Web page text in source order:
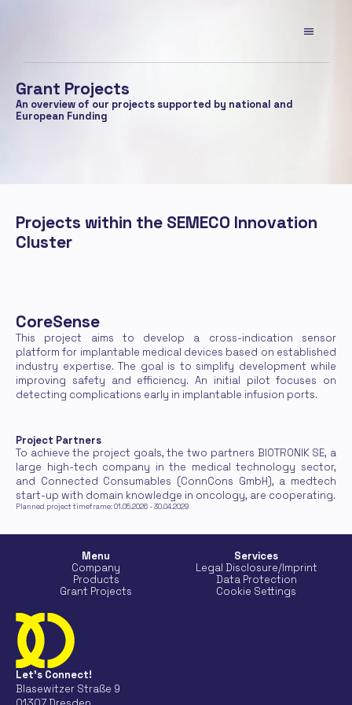
Grant Projects
An overview of our projects supported by national and
European Funding
Projects within the SEMECO Innovation
Cluster
CoreSense
This project aims to develop a cross-indication sensor
platform for implantable medical devices based on established
industry expertise. The goal is to simplify development while
improving safety and efficiency. An initial pilot focuses on
detecting complications early in implantable infusion ports.
Project Partners
To achieve the project goals, the two partners BIOTRONIK SE, a
large high-tech company in the medical technology sector,
and Connected Consumables (ConnCons GmbH), a medtech
start-up with domain knowledge in oncology, are cooperating.
Planned project timeframe: 01.05.2026 - 30.04.2029
Menu
Company
Products
Grant Projects
Services
Legal Disclosure/Imprint
Data Protection
Cookie Settings
Let's Connect!
Blasewitzer Straße 9